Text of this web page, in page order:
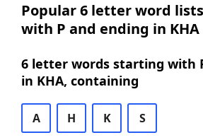
Popular 6 letter word
with P and ending in KHA
6 letter words starting with
in KHA, containing
A H K S